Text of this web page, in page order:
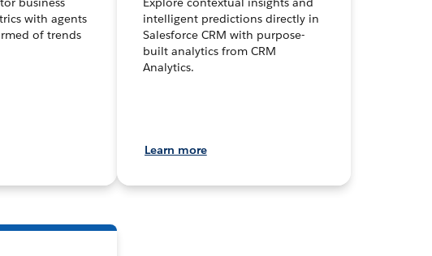
with agents
of trends
intelligent predictions directly in
Salesforce CRM with purpose-
built analytics from CRM
Analytics.
Learn more